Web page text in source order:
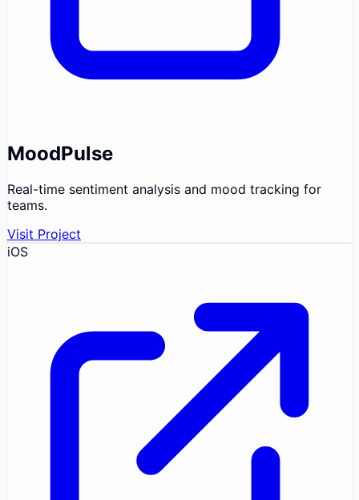
MoodPulse
Real-time sentiment analysis and mood tracking for
teams.
Visit Project
iOS